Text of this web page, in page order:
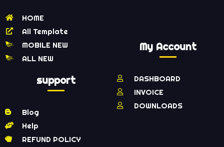
HOME
All Template
MOBILE NEW
ALL NEW
support
Blog
Help
REFUND POLICY
My Account
DASHBOARD
INVOICE
DOWNLOADS